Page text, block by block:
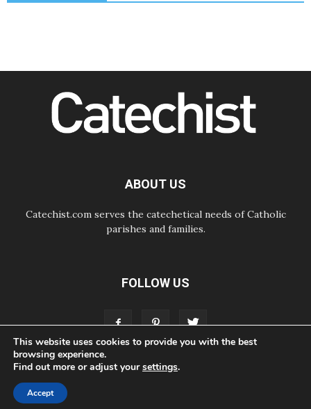
alongside Dalits on path to dignity
06.08.2026
UN concern over disrupted life in
Gaza
ABOUT US
Catechist.com serves the catechetical needs of Catholic
parishes and families.
FOLLOW US
ADVERTISE STORE
This website uses cookies to provide you with the best
browsing experience.
Find out more or adjust yoursettings.
Accept